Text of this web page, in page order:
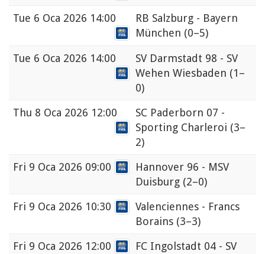
Tue 6 Oca 2026 14:00
RB Salzburg - Bayern
München (0–5)
Tue 6 Oca 2026 14:00
SV Darmstadt 98 - SV
Wehen Wiesbaden (1–
0)
Thu 8 Oca 2026 12:00
SC Paderborn 07 -
Sporting Charleroi (3–
2)
Fri 9 Oca 2026 09:00
Hannover 96 - MSV
Duisburg (2–0)
Fri 9 Oca 2026 10:30
Valenciennes - Francs
Borains (3–3)
Fri 9 Oca 2026 12:00
FC Ingolstadt 04 - SV